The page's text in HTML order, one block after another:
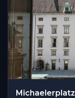
Michaelerplatz